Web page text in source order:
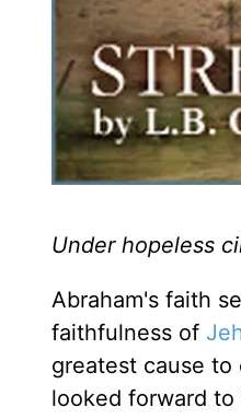
Under hopeless
Abraham's faith
faithfulness of
greatest cause
looked forward